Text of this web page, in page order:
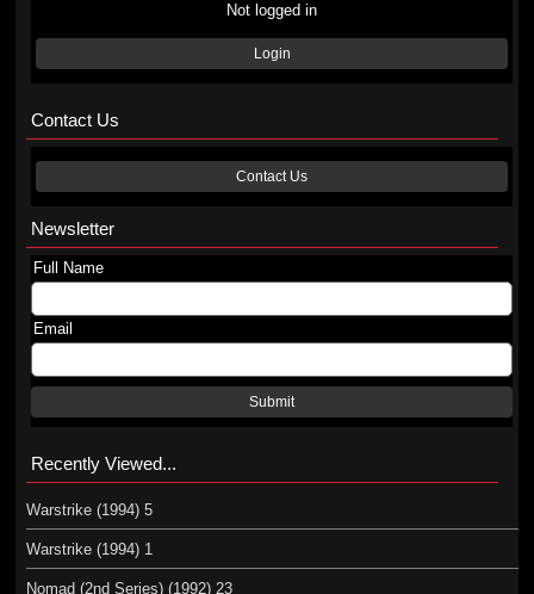
Not logged in
Login
Contact Us
Contact Us
Newsletter
Full Name
Email
Submit
Recently Viewed...
Warstrike (1994) 5
Warstrike (1994) 1
Nomad (2nd Series) (1992) 23